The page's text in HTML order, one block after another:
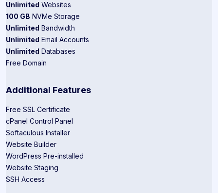
Unlimited Websites
100 GB NVMe Storage
Unlimited Bandwidth
Unlimited Email Accounts
Unlimited Databases
Free Domain
Additional Features
Free SSL Certificate
cPanel Control Panel
Softaculous Installer
Website Builder
WordPress Pre-installed
Website Staging
SSH Access